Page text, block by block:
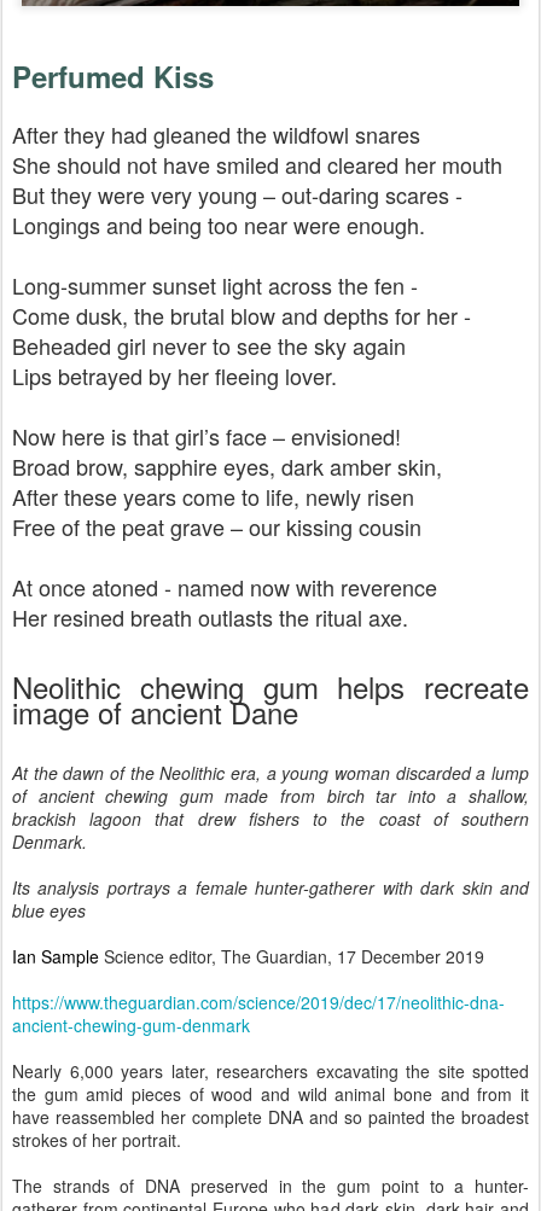
Perfumed Kiss
After they had gleaned the wildfowl snares
She should not have smiled and cleared her mouth
But they were very young – out-daring scares -
Longings and being too near were enough.
Long-summer sunset light across the fen -
Come dusk, the brutal blow and depths for her -
Beheaded girl never to see the sky again
Lips betrayed by her fleeing lover.
Now here is that girl’s face – envisioned!
Broad brow, sapphire eyes, dark amber skin,
After these years come to life, newly risen
Free of the peat grave – our kissing cousin
At once atoned - named now with reverence
Her resined breath outlasts the ritual axe.
Neolithic chewing gum helps recreate
image of ancient Dane
At the dawn of the Neolithic era, a young woman discarded a lump
of ancient chewing gum made from birch tar into a shallow,
brackish lagoon that drew fishers to the coast of southern
Denmark.
Its analysis portrays a female hunter-gatherer with dark skin and
blue eyes
Ian Sample Science editor, The Guardian, 17 December 2019
https://www.theguardian.com/science/2019/dec/17/neolithic-dna-
ancient-chewing-gum-denmark
Nearly 6,000 years later, researchers excavating the site spotted
the gum amid pieces of wood and wild animal bone and from it
have reassembled her complete DNA and so painted the broadest
strokes of her portrait.
The strands of DNA preserved in the gum point to a hunter-